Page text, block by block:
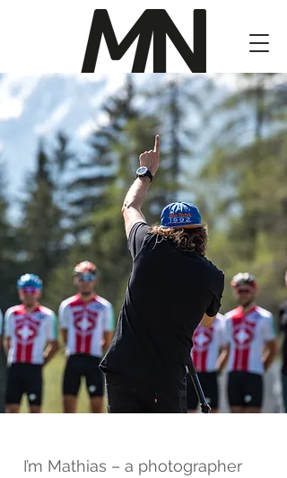
I’m Mathias – a photographer